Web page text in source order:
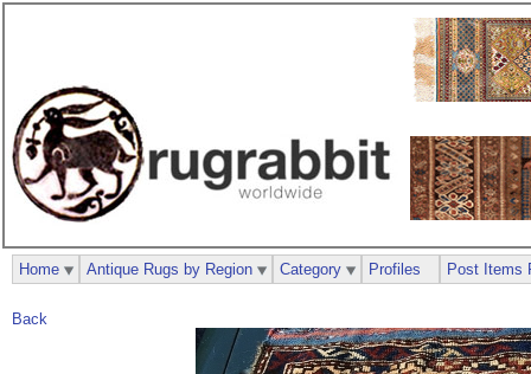
Back
Home Antique Rugs by Region Category Profiles Post Items